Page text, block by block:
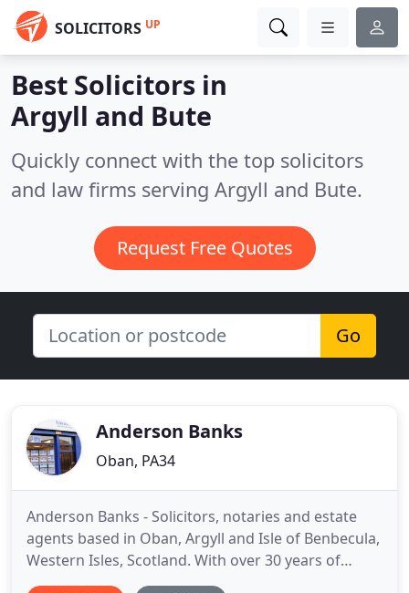
SOLICITORS UP
Best Solicitors in
Argyll and Bute
Quickly connect with the top solicitors
and law firms serving Argyll and Bute.
Request Free Quotes
Go
Anderson Banks
Oban, PA34
Anderson Banks - Solicitors, notaries and estate
agents based in Oban, Argyll and Isle of Benbecula,
Western Isles, Scotland. With over 30 years of
experience in legal practice in the West of Scotland,